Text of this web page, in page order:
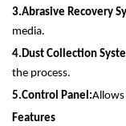
3.Abrasive Recovery
media.
4.Dust Collection
the process.
5.Control Panel:Allows
Features